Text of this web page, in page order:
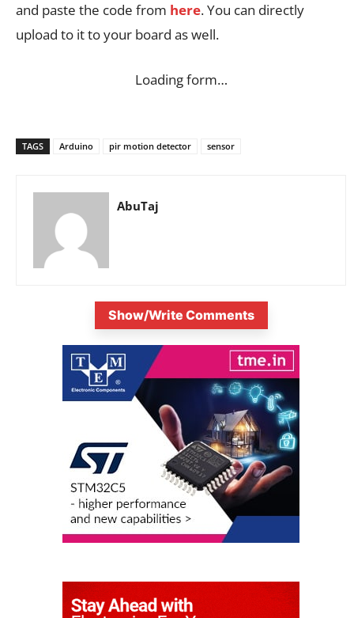
and paste the code from here. You can directly
upload to it to your board as well.
Loading form…
TAGS Arduino pir motion detector sensor
AbuTaj
Show/Write Comments